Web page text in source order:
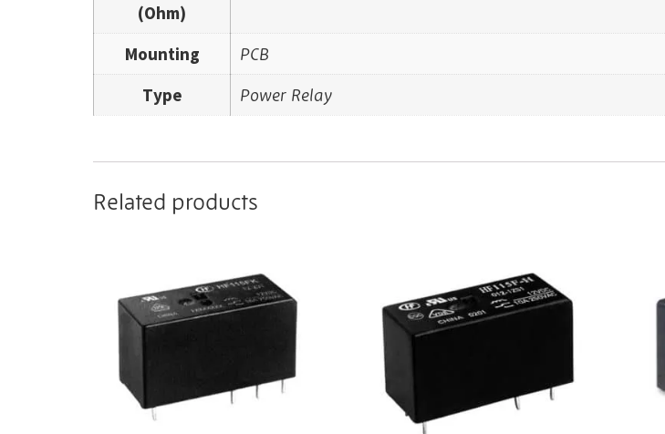
(Ohm)
Mounting
PCB
Type
Power Relay
Related products